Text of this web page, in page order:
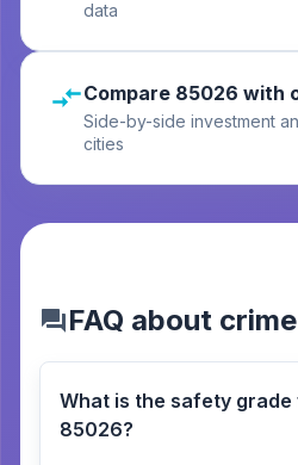
data
Compare 85026 with
Side-by-side investment
cities
FAQ about
What is the safety grade
85026?